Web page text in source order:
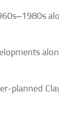
planned